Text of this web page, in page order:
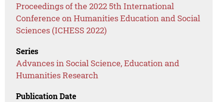
Proceedings of the 2022 5th International
Conference on Humanities Education and Social
Sciences (ICHESS 2022)
Series
Advances in Social Science, Education and
Humanities Research
Publication Date